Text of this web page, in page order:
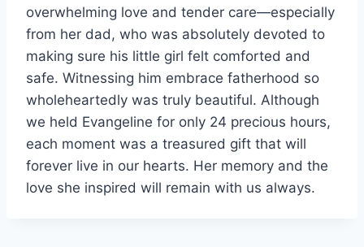
overwhelming love and tender care—especially
from her dad, who was absolutely devoted to
making sure his little girl felt comforted and
safe. Witnessing him embrace fatherhood so
wholeheartedly was truly beautiful. Although
we held Evangeline for only 24 precious hours,
each moment was a treasured gift that will
forever live in our hearts. Her memory and the
love she inspired will remain with us always.